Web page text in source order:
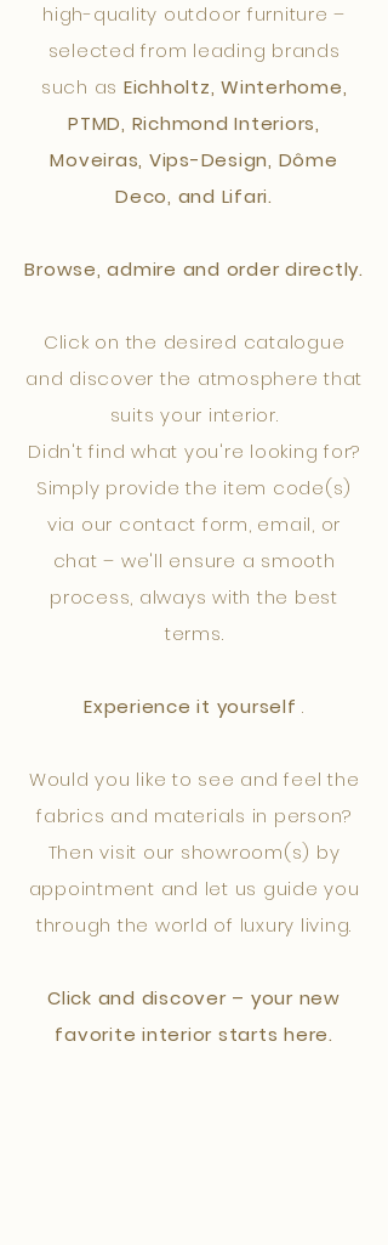
high-quality outdoor furniture –
selected from leading brands
such as Eichholtz, Winterhome,
PTMD, Richmond Interiors,
Moveiras, Vips-Design, Dôme
Deco, and Lifari.
Browse, admire and order directly.
Click on the desired catalogue
and discover the atmosphere that
suits your interior.
Didn't find what you're looking for?
Simply provide the item code(s)
via our contact form, email, or
chat – we'll ensure a smooth
process, always with the best
terms.
Experience it yourself .
Would you like to see and feel the
fabrics and materials in person?
Then visit our showroom(s) by
appointment and let us guide you
through the world of luxury living.
Click and discover – your new
favorite interior starts here.